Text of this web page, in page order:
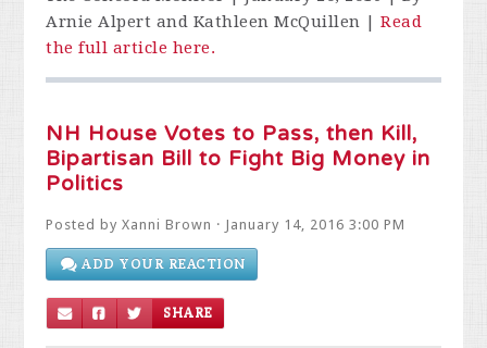
Arnie Alpert and Kathleen McQuillen |Read
the full article here.
NH House Votes to Pass, then Kill,
Bipartisan Bill to Fight Big Money in
Politics
Posted byXanni Brown · January 14, 2016 3:00 PM
ADD YOUR REACTION
SHARE